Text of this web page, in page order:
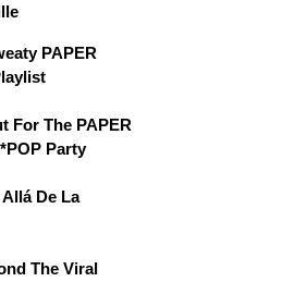
PAPER
For The PAPER
Party
De La
The Viral